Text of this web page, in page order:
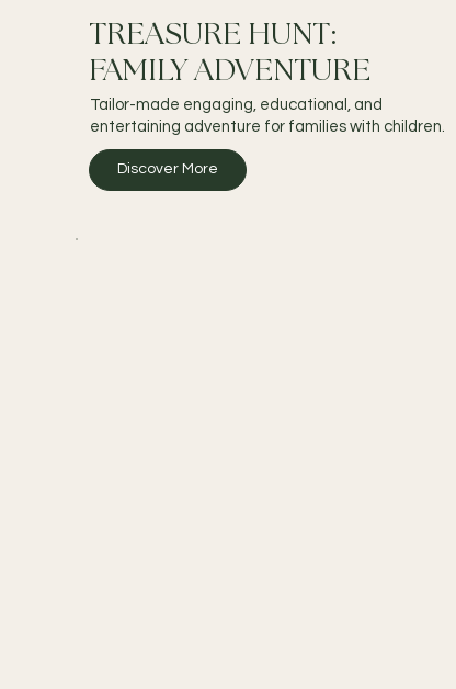
TREASURE HUNT:
FAMILY ADVENTURE
Tailor-made engaging, educational, and
entertaining adventure for families with children.
Discover More